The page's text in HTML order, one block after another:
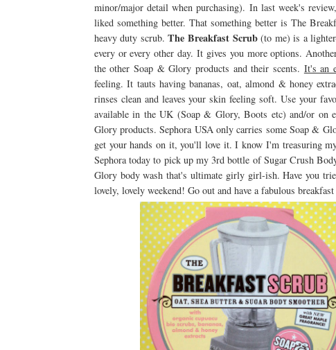
minor/major detail when purchasing). In last week's
liked something better. That something better is The
heavy duty scrub.The Breakfast Scrub(to me) is a
every or every other day. It gives you more options.
the other Soap & Glory products and their scents. It's an
feeling. It tauts having bananas, oat, almond & honey
rinses clean and leaves your skin feeling soft. Use your
available in the UK (Soap & Glory, Boots etc) and/or on
Glory products. Sephora USA only carries some Soap &
get your hands on it, you'll love it. I know I'm treasuring
Sephora today to pick up my 3rd bottle of Sugar Crush
Glory body wash that's ultimate girly girl-ish. Have you
lovely, lovely weekend! Go out and have a fabulous